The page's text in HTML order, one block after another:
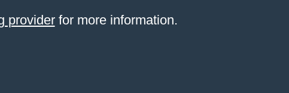
providerfor more information.